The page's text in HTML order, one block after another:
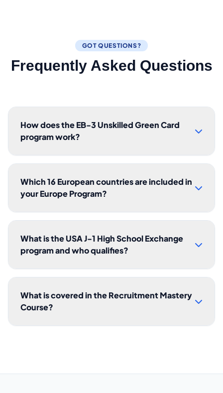
GOT QUESTIONS?
Frequently Asked Questions
How does the EB-3 Unskilled Green Card
program work?
Which 16 European countries are included in
your Europe Program?
What is the USA J-1 High School Exchange
program and who qualifies?
What is covered in the Recruitment Mastery
Course?